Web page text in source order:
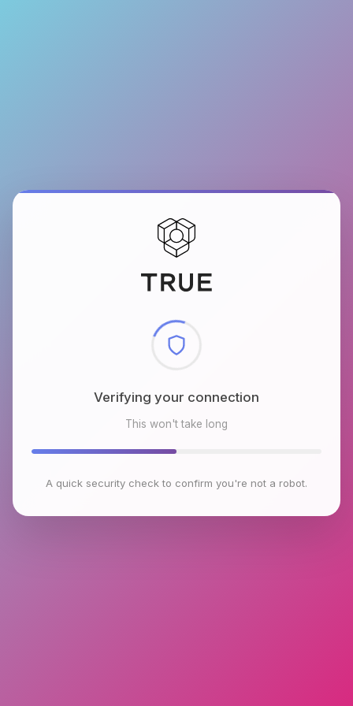
Checking browser environment
This won't take long
A quick security check to confirm you're not a robot.